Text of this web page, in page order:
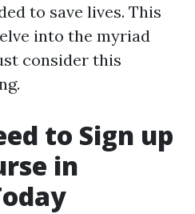
to save lives. This
into the myriad
consider this
to Sign up
in